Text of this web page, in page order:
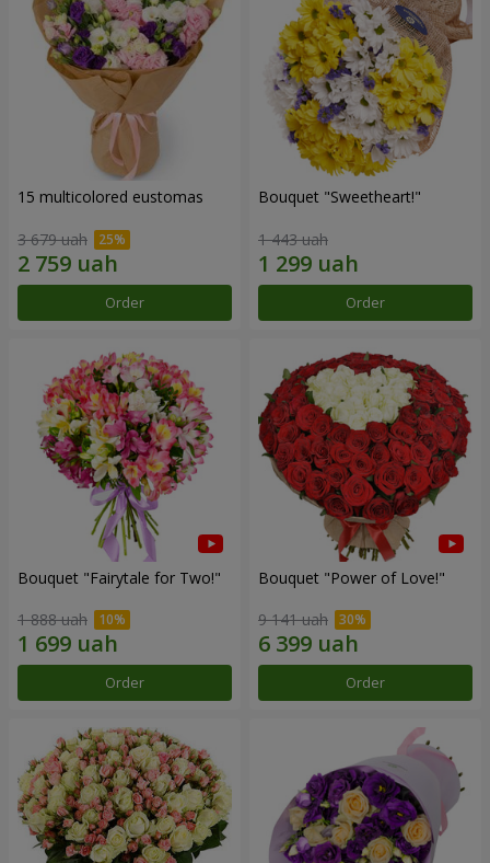
15 multicolored eustomas
3 679 uah
Order
Bouquet "Sweetheart!"
1 443 uah
Order
Bouquet "Fairytale for Two!"
1 888 uah
Order
Bouquet "Power of Love!"
9 141 uah
Order